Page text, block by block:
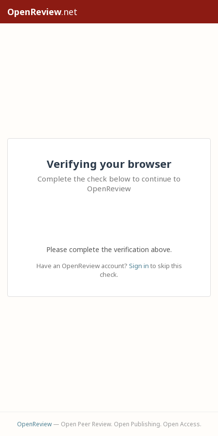
OpenReview.net
Verifying your browser
Complete the check below to continue to
OpenReview
Please complete the verification above.
Have an OpenReview account? Sign in to skip this
check.
OpenReview— Open Peer Review. Open Publishing. Open Access.